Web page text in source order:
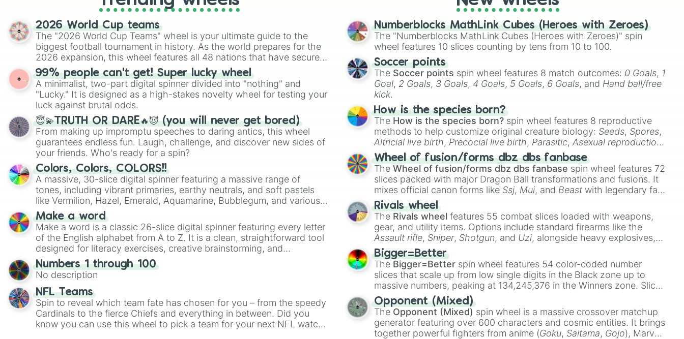
2026 World Cup teams
The "2026 World Cup Teams" wheel is your ultimate guide to the
biggest football tournament in history. As the world prepares for the
2026 expansion, this wheel features all 48 nations that have secured
their spots in the United States, Mexico, and Canada.
99% people can't get! Super lucky wheel
A minimalist, two-part digital spinner divided into "nothing" and
"Lucky." It is designed as a high-stakes novelty wheel for testing your
luck against brutal odds.
😇💫TRUTH OR DARE🔥😈 (you will never get bored)
From making up impromptu speeches to daring antics, this wheel
guarantees endless fun. Laugh, challenge, and discover new sides of
your friends. Who's ready for a spin?
Colors, Colors, COLORS!!
A massive, 30-slice digital spinner featuring a massive range of
tones, including vibrant primaries, earthy neutrals, and soft pastels
like Vermilion, Hazel, Emerald, Aquamarine, Bubblegum, and various
shades of gray. It is built for maximum variety when you need a
highly specific color selection.
Make a word
Make a word is a classic 26-slice digital spinner featuring every letter
of the English alphabet from A to Z. It is a clean, straightforward tool
designed for literacy exercises, creative brainstorming, and
randomized word games. Idea for use: Give your next game night a
twist by using the wheel to pick a random starting letter for
Scattergories, or spin it multiple times to create an acronym that
players must turn into a funny phrase.
Numbers 1 through 100
No description
NFL Teams
Spin to reveal which team fate has chosen for you – from the speedy
Cardinals to the fierce Chiefs and everything in between. Did you
know you can use this wheel to pick a team for your next NFL watch
Numberblocks MathLink Cubes (Heroes with Zeroes)
The "Numberblocks MathLink Cubes (Heroes with Zeroes)" spin
wheel features 10 slices counting by tens from 10 to 100.
Soccer points
The Soccer points spin wheel features 8 match outcomes: 0 Goals, 1
Goal, 2 Goals, 3 Goals, 4 Goals, 5 Goals, 6 Goals, and Hand ball/free
kick.
How is the species born?
The How is the species born? spin wheel features 8 reproductive
methods to help customize original creature biology: Seeds, Spores,
Altricial live birth, Precocial live birth, Parasitic,Asexual reproduction,
Soft egg , andHard egg.
Wheel of fusion/forms dbz dbs fanbase
TheWheel of fusion/forms dbz dbs fanbase spin wheel features 72
slices packed with major Dragon Ball transformations and fusions. It
mixes official canon forms like Ssj, Mui, and Beast with legendary fan-
made concepts like
Rivals wheel
The Rivals wheel features 55 combat slices loaded with weapons,
gear, and utility items. Options include standard firearms like the
Assault rifle, Sniper, Shotgun, and Uzi, alongside heavy explosives,
elemental tools, and rare items like the
cannon, andWarp stone
Bigger=Better
The Bigger=Better spin wheel features 54 color-coded number
slices that scale up from low single digits in the Black zone up to
massive numbers, peaking at 134,245,376 in the Winners zone. Slices
are split into distinct color tiers:
Orange(512 to 2048),Yellow (4096 to 16384),
(32768 to
4,195,168),Cyan(8,390,336 to 67,122,688), and the ultimate jackpot,
theWinners zone.
Opponent (Mixed)
The Opponent (Mixed) spin wheel is a massive crossover matchup
generator featuring over 600 characters and cosmic entities. It brings
together powerful fighters from anime (Goku, Saitama, Gojo), Marvel